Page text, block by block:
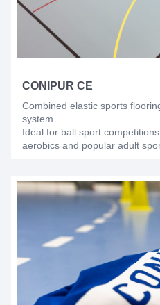
CONIPUR CE
Combined elastic sports
system
Ideal for ball sport
aerobics and popular adult